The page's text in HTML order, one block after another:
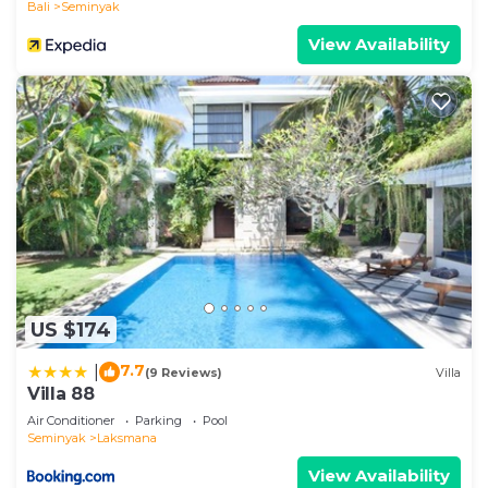
Features a prime location without compromising
your peace and privacy. Only steps away from the
famous Ku De Ta Beach Club, you’re well placed
within walking distance to the famous Seminyak
Beach. Step out of the Villa’s quiet alley onto one
of the most popular streets in Seminyak, full of
great shopping, restaurants, and bars!
Well isolated from the hustle and bustle, your
private villa gives all the energy of a secluded
tropical retreat, but wander outside and you’re
right next to Bali’s favorite hotspots.
Surround yourself with some of the trendiest spots
for dinner and a drink, perfect for the aspiring
foodie! You’ll find no shortage of great options
nearby from the very enjoyable Motel Mexicola to
other great eats like Italian Job, La Favela, and
This ideal location has something for everyone, no
Bali
Seminyak
View Availability
US $174
7.7(9 Reviews) Villa
Villa 88
Air Conditioner Parking
Pool
Seminyak
Laksmana
View Availability